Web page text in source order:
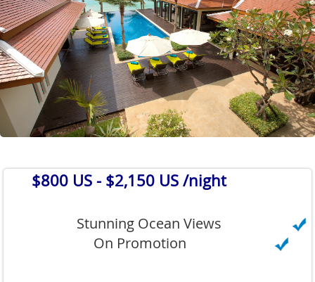
$800 US - $2,150 US /night
Stunning Ocean Views
On Promotion